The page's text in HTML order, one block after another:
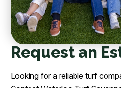
Request an
Looking for a reliable turf